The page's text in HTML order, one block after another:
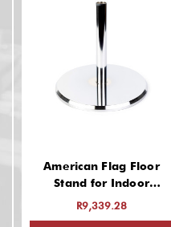
American Flag Floor
Stand for Indoor
(Chrome Finish, 13 Inch
R9,339.28